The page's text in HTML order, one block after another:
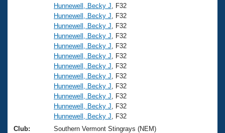
Hunnewell, Becky J , F32
Hunnewell, Becky J , F32
Hunnewell, Becky J , F32
Hunnewell, Becky J , F32
Hunnewell, Becky J , F32
Hunnewell, Becky J , F32
Hunnewell, Becky J , F32
Hunnewell, Becky J , F32
Hunnewell, Becky J , F32
Hunnewell, Becky J , F32
Hunnewell, Becky J , F32
Hunnewell, Becky J , F32
Club:
Southern Vermont Stingrays (NEM)